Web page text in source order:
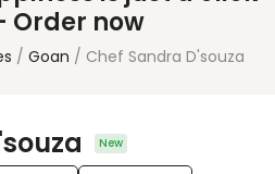
Order now
Goan Chef Sandra D'souza
New